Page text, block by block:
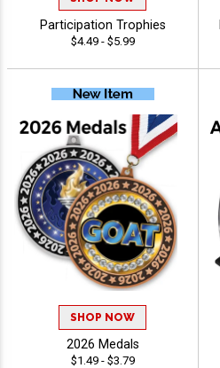
Participation Trophies
$4.49 - $5.99
SHOP NOW
2026 Medals
$1.49 - $3.79